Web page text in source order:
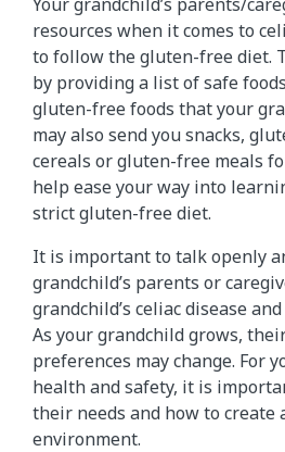
resources when it comes to
to follow the gluten-free diet.
by providing a list of safe
gluten-free foods that your
may also send you snacks,
cereals or gluten-free meals
help ease your way into
strict gluten-free diet.
It is important to talk openly
grandchild’s parents or
grandchild’s celiac disease
As your grandchild grows,
preferences may change. For
health and safety, it is
their needs and how to create
environment.